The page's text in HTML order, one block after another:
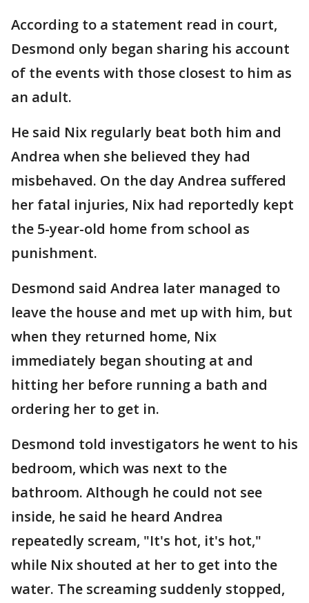
According to a statement read in court,
Desmond only began sharing his account
of the events with those closest to him as
an adult.
He said Nix regularly beat both him and
Andrea when she believed they had
misbehaved. On the day Andrea suffered
her fatal injuries, Nix had reportedly kept
the 5-year-old home from school as
punishment.
Desmond said Andrea later managed to
leave the house and met up with him, but
when they returned home, Nix
immediately began shouting at and
hitting her before running a bath and
ordering her to get in.
Desmond told investigators he went to his
bedroom, which was next to the
bathroom. Although he could not see
inside, he said he heard Andrea
repeatedly scream, "It's hot, it's hot,"
while Nix shouted at her to get into the
water. The screaming suddenly stopped,